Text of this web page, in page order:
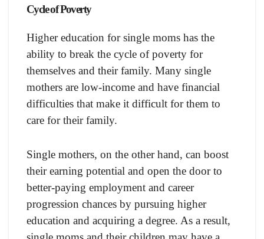
Cycle of Poverty
Higher education for single moms has the
ability to break the cycle of poverty for
themselves and their family. Many single
mothers are low-income and have financial
difficulties that make it difficult for them to
care for their family.
Single mothers, on the other hand, can boost
their earning potential and open the door to
better-paying employment and career
progression chances by pursuing higher
education and acquiring a degree. As a result,